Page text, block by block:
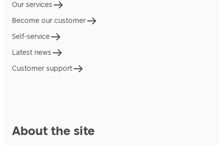
Our services
Become our customer
Self-service
Latest news
Customer support
About the site